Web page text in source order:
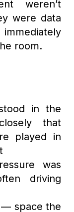
weren’t
were data
room.
in the
that
played in
was
driving
space the